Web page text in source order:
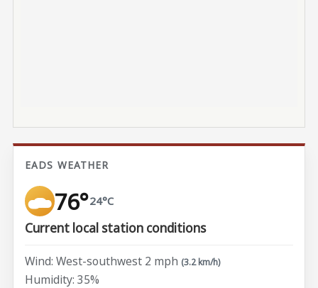
EADS WEATHER
76°24°C
Current local station conditions
Wind: West-southwest 2 mph (3.2 km/h)
Humidity: 35%